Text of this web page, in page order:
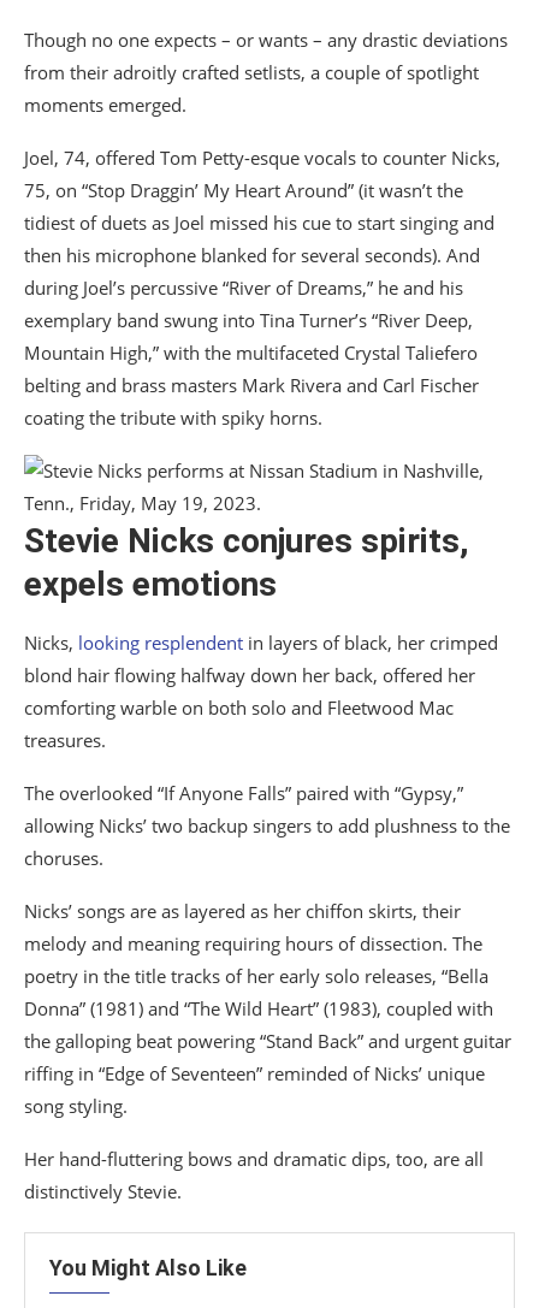
Though no one expects – or wants – any drastic deviations
from their adroitly crafted setlists, a couple of spotlight
moments emerged.
Joel, 74, offered Tom Petty-esque vocals to counter Nicks,
75, on “Stop Draggin’ My Heart Around” (it wasn’t the
tidiest of duets as Joel missed his cue to start singing and
then his microphone blanked for several seconds). And
during Joel’s percussive “River of Dreams,” he and his
exemplary band swung into Tina Turner’s “River Deep,
Mountain High,” with the multifaceted Crystal Taliefero
belting and brass masters Mark Rivera and Carl Fischer
coating the tribute with spiky horns.
Stevie Nicks conjures spirits,
expels emotions
Nicks, looking resplendent in layers of black, her crimped
blond hair flowing halfway down her back, offered her
comforting warble on both solo and Fleetwood Mac
treasures.
The overlooked “If Anyone Falls” paired with “Gypsy,”
allowing Nicks’ two backup singers to add plushness to the
choruses.
Nicks’ songs are as layered as her chiffon skirts, their
melody and meaning requiring hours of dissection. The
poetry in the title tracks of her early solo releases, “Bella
Donna” (1981) and “The Wild Heart” (1983), coupled with
the galloping beat powering “Stand Back” and urgent guitar
riffing in “Edge of Seventeen” reminded of Nicks’ unique
song styling.
Her hand-fluttering bows and dramatic dips, too, are all
distinctively Stevie.
You Might Also Like